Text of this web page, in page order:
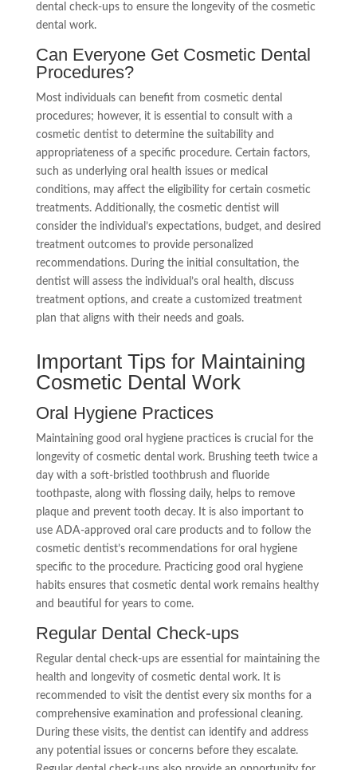
dental check-ups to ensure the longevity of the cosmetic
dental work.
Can Everyone Get Cosmetic Dental
Procedures?
Most individuals can benefit from cosmetic dental
procedures; however, it is essential to consult with a
cosmetic dentist to determine the suitability and
appropriateness of a specific procedure. Certain factors,
such as underlying oral health issues or medical
conditions, may affect the eligibility for certain cosmetic
treatments. Additionally, the cosmetic dentist will
consider the individual’s expectations, budget, and desired
treatment outcomes to provide personalized
recommendations. During the initial consultation, the
dentist will assess the individual’s oral health, discuss
treatment options, and create a customized treatment
plan that aligns with their needs and goals.
Important Tips for Maintaining
Cosmetic Dental Work
Oral Hygiene Practices
Maintaining good oral hygiene practices is crucial for the
longevity of cosmetic dental work. Brushing teeth twice a
day with a soft-bristled toothbrush and fluoride
toothpaste, along with flossing daily, helps to remove
plaque and prevent tooth decay. It is also important to
use ADA-approved oral care products and to follow the
cosmetic dentist’s recommendations for oral hygiene
specific to the procedure. Practicing good oral hygiene
habits ensures that cosmetic dental work remains healthy
and beautiful for years to come.
Regular Dental Check-ups
Regular dental check-ups are essential for maintaining the
health and longevity of cosmetic dental work. It is
recommended to visit the dentist every six months for a
comprehensive examination and professional cleaning.
During these visits, the dentist can identify and address
any potential issues or concerns before they escalate.